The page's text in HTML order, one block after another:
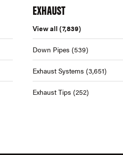
EXHAUST
View all (7,839)
Down Pipes (539)
Exhaust Systems (3,651)
Exhaust Tips (252)